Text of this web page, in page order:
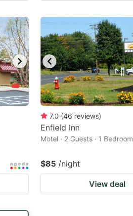
7.0 (46 reviews)
Enfield Inn
Motel · 2 Guests · 1 Bedroom
$85 /night
View deal